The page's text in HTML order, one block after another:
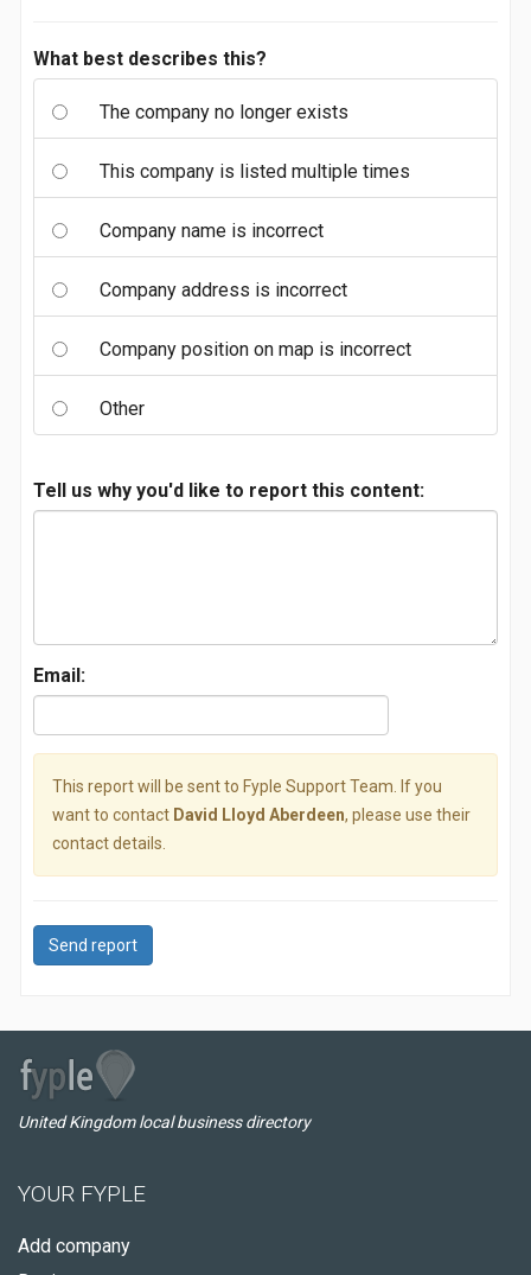
What best describes this?
The company no longer exists
This company is listed multiple times
Company name is incorrect
Company address is incorrect
Company position on map is incorrect
Other
Tell us why you'd like to report this content:
Email:
This report will be sent to Fyple Support Team. If you
want to contact David Lloyd Aberdeen, please use their
contact details.
Send report
United Kingdom local business directory
YOUR FYPLE
Add company